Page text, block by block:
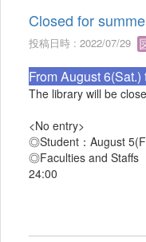
Closed for
投稿日時 : 2022/07/29
From August 6(Sat.)
The library will be
<No entry>
◎Student：August
◎Faculties and Staffs
24:00